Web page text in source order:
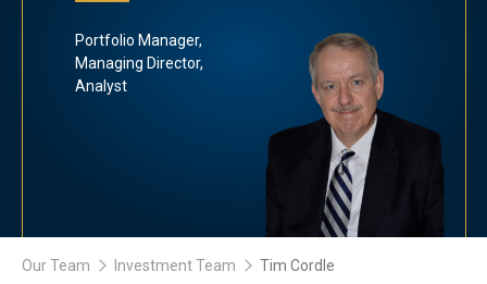
Portfolio Manager,
Managing Director,
Analyst
Our Team Investment Team Tim Cordle